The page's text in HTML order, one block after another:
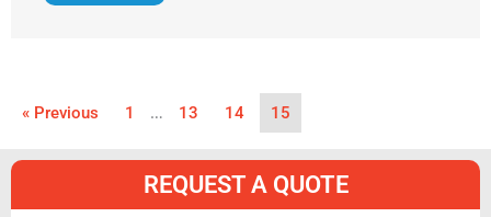
« Previous 1 … 13 14 15
REQUEST A QUOTE